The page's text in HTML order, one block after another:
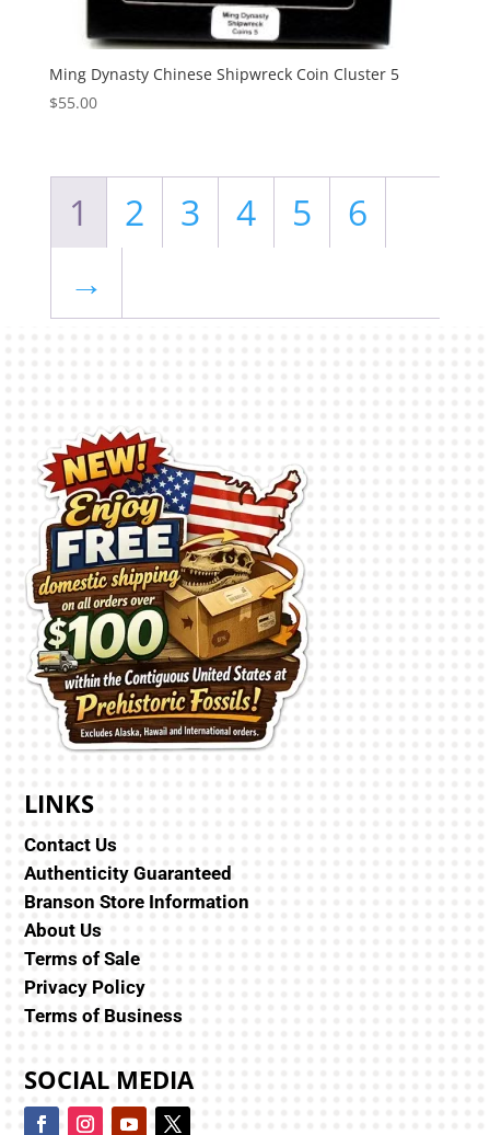
Ming Dynasty Chinese Shipwreck Coin Cluster 5
$55.00
1 2 3 4 5
6
→
LINKS
Contact Us
Authenticity Guaranteed
Branson Store Information
About Us
Terms of Sale
Privacy Policy
Terms of Business
SOCIAL MEDIA